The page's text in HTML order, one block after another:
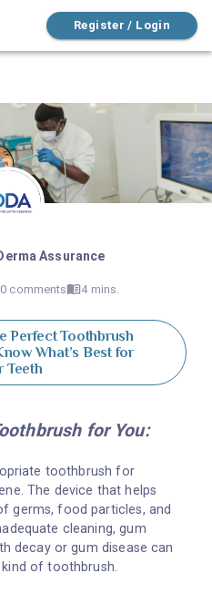
Register / Login
Assurance
0 comments 4 mins.
Perfect Toothbrush
What’s Best for
Teeth
for You:
toothbrush for
The device that helps
germs, food particles, and
cleaning, gum
decay or gum disease can
of toothbrush.